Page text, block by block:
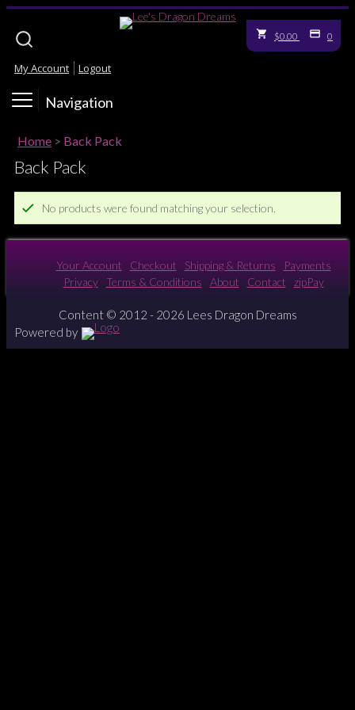
$0.00 0
My Account Logout
Navigation
Home > Back Pack
Back Pack
No products were found matching your selection.
Your Account Checkout Shipping & Returns
Payments
Privacy
Terms & Conditions About Contact zipPay
Content © 2012 - 2026 Lees Dragon Dreams
Powered by